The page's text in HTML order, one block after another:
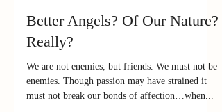
Feb 3, 2024
Better Angels? Of Our Nature?
Really?